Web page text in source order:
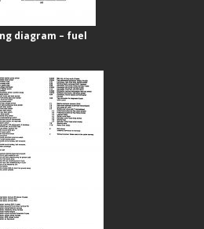
diagram – fuel